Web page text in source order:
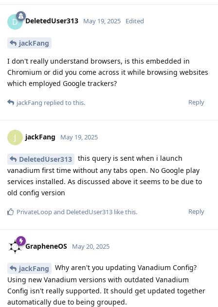
D DeletedUser313 May 19, 2025 Edited
jackFang
I don't really understand browsers, is this embedded in
Chromium or did you come across it while browsing websites
which employed Google trackers?
Reply
jackFang replied to this.
J jackFang May 19, 2025
DeletedUser313
this query is sent when i launch
vanadium first time without any tabs open. No Google play
services installed. As discussed above it seems to be due to
old config version
Reply
PrivateLoopand DeletedUser313 like this.
GrapheneOS May 20, 2025
jackFang
Why aren't you updating Vanadium Config?
Using new Vanadium versions with outdated Vanadium
Config isn't really supported. It should get updated together
automatically due to being grouped.